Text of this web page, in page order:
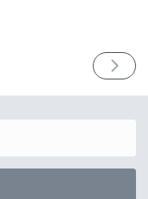
NEXT
ISSUE
2025